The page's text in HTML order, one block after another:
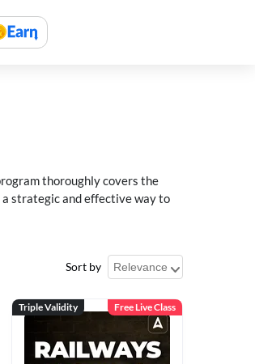
thoroughly covers the
a strategic and effective way to
Sort by
Triple Validity Free Live Class